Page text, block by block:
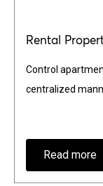
Rental
Control
centralized
Read more